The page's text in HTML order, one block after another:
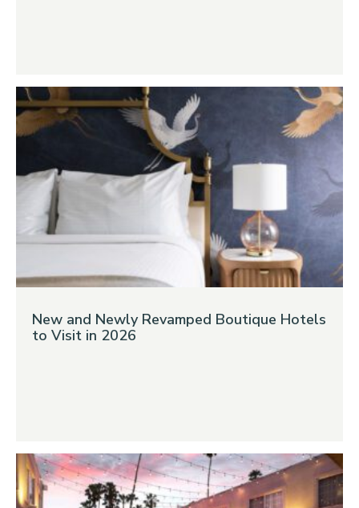
New and Newly Revamped Boutique Hotels
to Visit in 2026